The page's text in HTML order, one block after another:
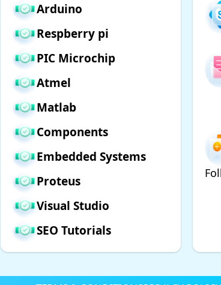
Arduino
Respberry pi
PIC Microchip
Atmel
Matlab
Components
Embedded Systems
Proteus
Visual Studio
SEO Tutorials